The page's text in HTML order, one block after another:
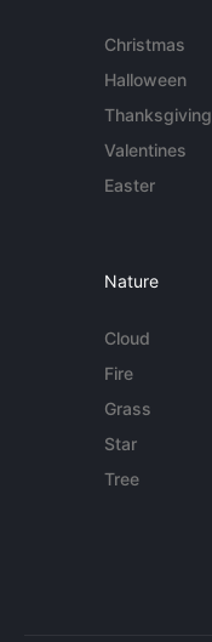
Christmas
Halloween
Thanksgiving
Valentines
Easter
Nature
Cloud
Fire
Grass
Star
Tree